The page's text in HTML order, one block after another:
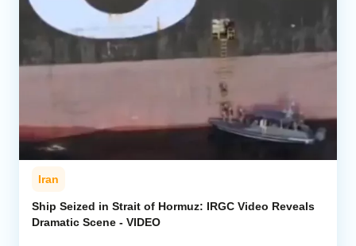
Opinion
Economics
Caucasus
Analytics
Iran
Ship Seized in Strait of Hormuz: IRGC Video Reveals
Dramatic Scene - VIDEO